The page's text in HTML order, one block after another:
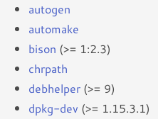
autogen
automake
bison (>= 1:2.3)
chrpath
debhelper (>= 9)
dpkg-dev (>= 1.15.3.1)